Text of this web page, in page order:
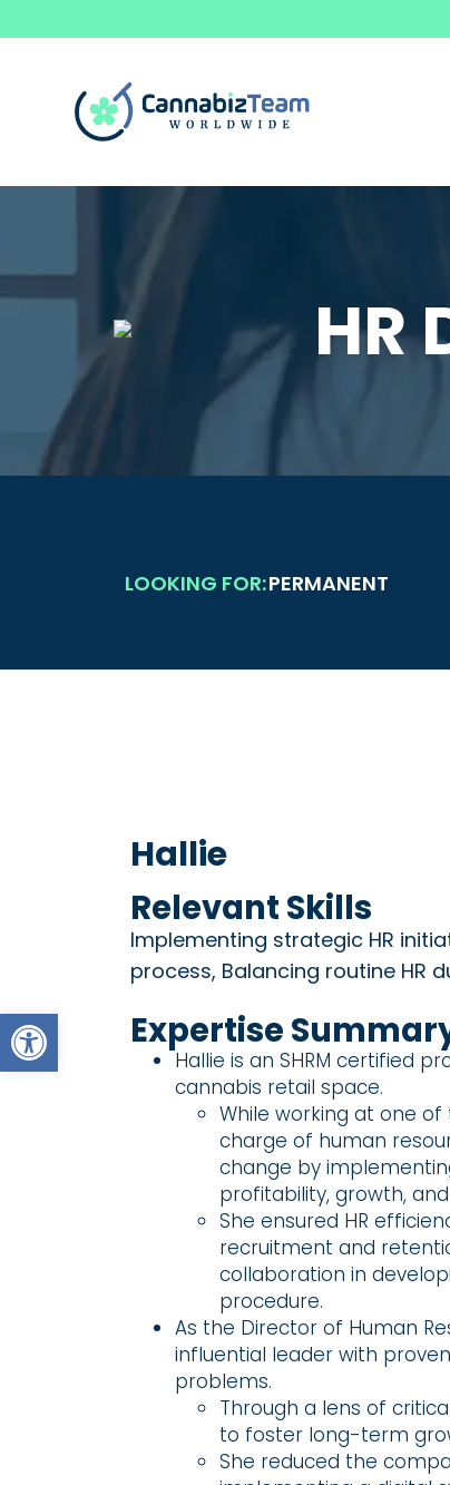
Open toolbar
HR
LOOKING FOR:PERMANENT
Hallie
Relevant Skills
Implementing strategic HR
process, Balancing routine HR
Expertise
Hallie is an SHRM certified
cannabis retail space.
While working at one
charge of human
change by
profitability, growth,
She ensured HR
recruitment and
collaboration in
procedure.
As the Director of Human
influential leader with
problems.
Through a lens of
to foster long-term
She reduced the